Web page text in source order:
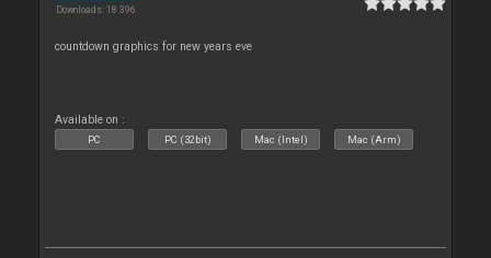
Downloads: 18 396
countdown graphics for new years eve
Available on :
PC PC (32bit) Mac (Intel) Mac (Arm)